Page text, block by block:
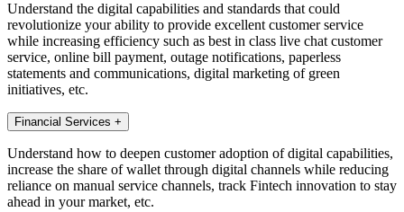
Understand the digital capabilities and standards that could
revolutionize your ability to provide excellent customer service
while increasing efficiency such as best in class live chat customer
service, online bill payment, outage notifications, paperless
statements and communications, digital marketing of green
initiatives, etc.
Financial Services +
Understand how to deepen customer adoption of digital capabilities,
increase the share of wallet through digital channels while reducing
reliance on manual service channels, track Fintech innovation to stay
ahead in your market, etc.